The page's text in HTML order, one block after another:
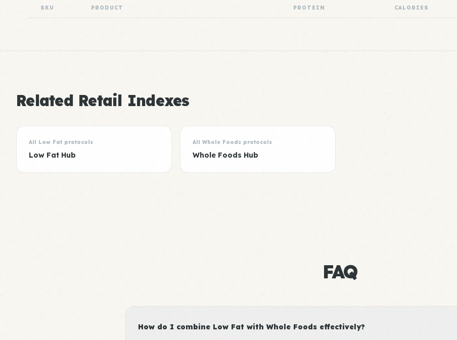
SKU PRODUCT PROTEIN CALORIES
Related Retail Indexes
All Low Fat protocols
Low Fat Hub
All Whole Foods protocols
Whole Foods Hub
FAQ
How do I combine Low Fat with Whole Foods effectively?